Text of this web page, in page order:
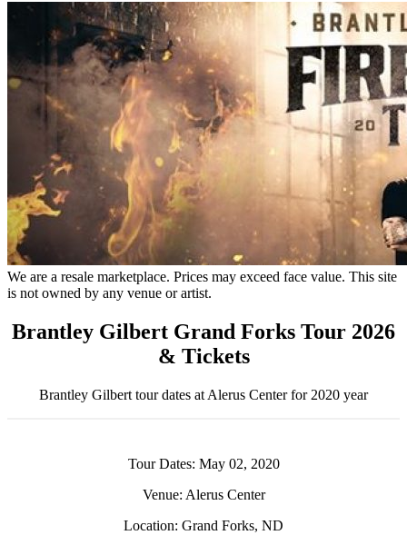
We are a resale marketplace. Prices may exceed face value. This site
is not owned by any venue or artist.
Brantley Gilbert Grand Forks Tour 2026
& Tickets
Brantley Gilbert tour dates at Alerus Center for 2020 year
Tour Dates: May 02, 2020
Venue: Alerus Center
Location: Grand Forks, ND